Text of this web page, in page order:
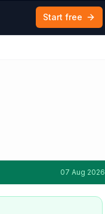
Start free
07 Aug 2026